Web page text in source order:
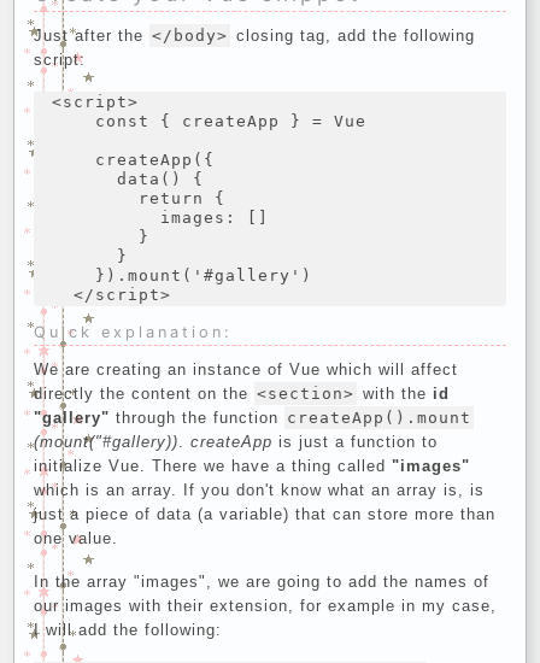
Just after the </body> closing tag, add the following
script:
<script>
    const { createApp } = Vue
    createApp({
      data() {
        return {
          images: []
        }
      }
    }).mount('#gallery')
Quick explanation:
We are creating an instance of Vue which will affect
directly the content on the <section> with the id
"gallery" through the function createApp().mount
(mount("#gallery)).createApp is just a function to
initialize Vue. There we have a thing called "images"
which is an array. If you don't know what an array is, is
just a piece of data (a variable) that can store more than
one value.
In the array "images", we are going to add the names of
our images with their extension, for example in my case,
I will add the following: